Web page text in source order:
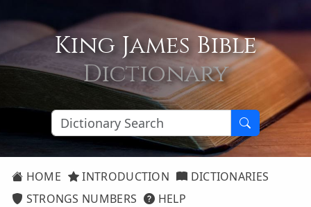
King James Bible
Dictionary
HOME INTRODUCTION
DICTIONARIES
STRONGS NUMBERS
HELP